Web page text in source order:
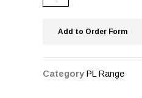
Add to Order Form
Category PL Range